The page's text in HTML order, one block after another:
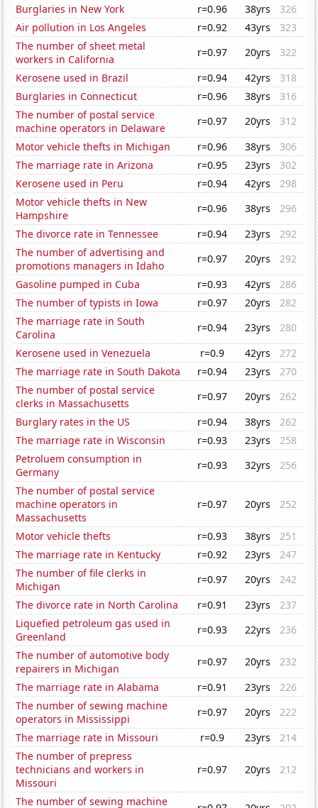
Burglaries in New York
r=0.96 38yrs
326
Air pollution in Los Angeles
r=0.92 43yrs
323
The number of sheet metal
workers in California
r=0.97 20yrs
322
Kerosene used in Brazil
r=0.94 42yrs
318
Burglaries in Connecticut
r=0.96 38yrs
316
The number of postal service
machine operators in Delaware
r=0.97 20yrs
312
Motor vehicle thefts in Michigan
r=0.96 38yrs
306
The marriage rate in Arizona
r=0.95 23yrs
302
Kerosene used in Peru
r=0.94 42yrs
298
Motor vehicle thefts in New
Hampshire
r=0.96 38yrs
296
The divorce rate in Tennessee
r=0.94 23yrs
292
The number of advertising and
promotions managers in Idaho
r=0.97 20yrs
292
Gasoline pumped in Cuba
r=0.93 42yrs
286
The number of typists in Iowa
r=0.97 20yrs
282
The marriage rate in South
Carolina
r=0.94 23yrs
280
Kerosene used in Venezuela
r=0.9 42yrs
272
The marriage rate in South Dakota
r=0.94 23yrs
270
The number of postal service
clerks in Massachusetts
r=0.97 20yrs
262
Burglary rates in the US
r=0.94 38yrs
262
The marriage rate in Wisconsin
r=0.93 23yrs
258
Petroluem consumption in
Germany
r=0.93 32yrs
256
The number of postal service
machine operators in
Massachusetts
r=0.97 20yrs 252
Motor vehicle thefts r=0.93 38yrs
251
The marriage rate in Kentucky
r=0.92 23yrs
247
The number of file clerks in
Michigan
r=0.97 20yrs
242
The divorce rate in North Carolina
r=0.91 23yrs
237
Liquefied petroleum gas used in
Greenland
r=0.93 22yrs
236
The number of automotive body
repairers in Michigan
r=0.97 20yrs
232
The marriage rate in Alabama
r=0.91 23yrs
226
The number of sewing machine
operators in Mississippi
r=0.97 20yrs
222
The marriage rate in Missouri
r=0.9 23yrs
214
The number of prepress
technicians and workers in
Missouri
r=0.97 20yrs 212
The number of sewing machine